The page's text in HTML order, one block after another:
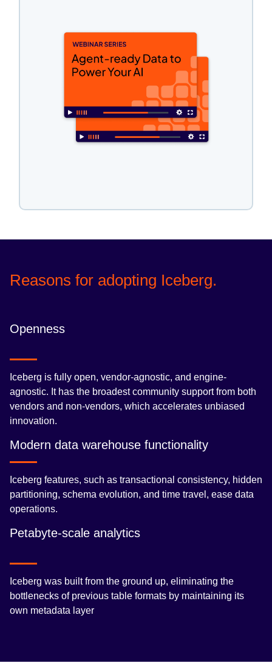
Reasons for adopting Iceberg.
Openness
Iceberg is fully open, vendor-agnostic, and engine-
agnostic. It has the broadest community support from both
vendors and non-vendors, which accelerates unbiased
innovation.
Modern data warehouse functionality
Iceberg features, such as transactional consistency, hidden
partitioning, schema evolution, and time travel, ease data
operations.
Petabyte-scale analytics
Iceberg was built from the ground up, eliminating the
bottlenecks of previous table formats by maintaining its
own metadata layer